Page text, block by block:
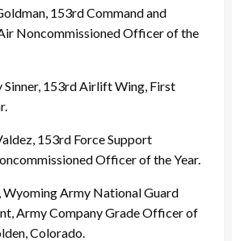
153rd Command and
Noncommissioned Officer of the
153rd Airlift Wing, First
153rd Force Support
Officer of the Year.
Wyoming Army National Guard
Army Company Grade Officer of
Colorado.